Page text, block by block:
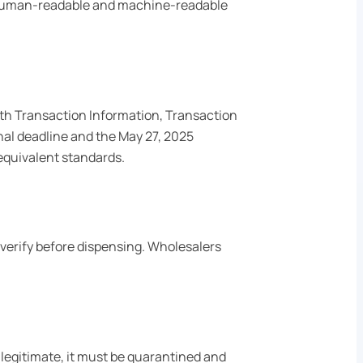
readable and machine-readable
Transaction Information, Transaction
deadline and the May 27, 2025
standards.
before dispensing. Wholesalers
it must be quarantined and